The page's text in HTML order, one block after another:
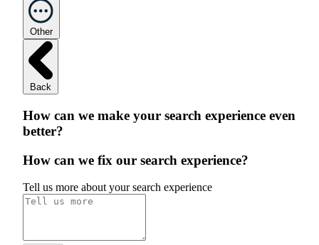
Other
Back
How can we make your search experience even
better?
How can we fix our search experience?
Tell us more about your search experience